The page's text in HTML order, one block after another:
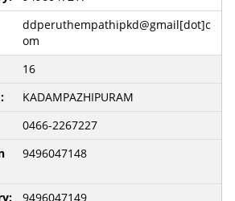
ddperuthempathipkd@gmail[dot]c
om
16
KADAMPAZHIPURAM
0466-2267227
9496047148
9496047149